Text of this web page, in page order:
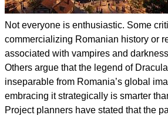
Not everyone is enthusiastic. Some
commercializing Romanian history or
associated with vampires and
Others argue that the legend of
inseparable from Romania’s global
embracing it strategically is smarter
Project planners have stated that the